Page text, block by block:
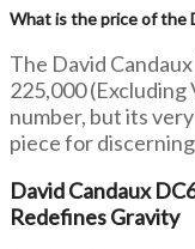
What is the price of the
The David
225,000
number, but its
piece for
David Candaux
Redefines Gravity